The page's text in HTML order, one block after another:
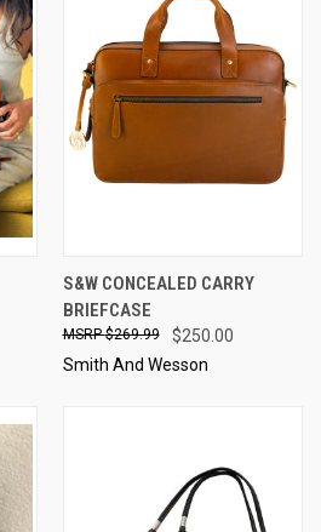
S&W CONCEALED CARRY
BRIEFCASE
$250.00
$269.99
Smith And Wesson